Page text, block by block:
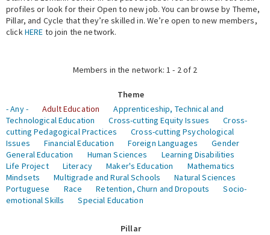
Expert Network
profiles or look for their Open to new job. You can browse by Theme,
Pillar, and Cycle that they’re skilled in. We’re open to new members,
clickHERE to join the network.
Members in the network: 1 - 2 of 2
Theme
- Any -
Adult Education
Apprenticeship, Technical and
Technological Education
Cross-cutting Equity Issues
Cross-
cutting Pedagogical Practices
Cross-cutting Psychological
Issues
Financial Education Foreign Languages
Gender
General Education
Human Sciences
Learning Disabilities
Life Project
Literacy Maker's Education
Mathematics
Mindsets
Multigrade and Rural Schools
Natural Sciences
Portuguese
Race Retention, Churn and Dropouts
Socio-
emotional Skills
Special Education
Pillar